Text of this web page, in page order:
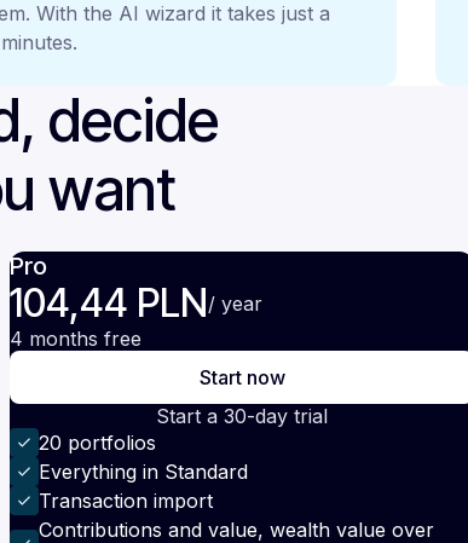
With the AI wizard it takes just a
decide
want
Pro
104,44 PLN/ year
4 months free
Start now
Start a 30-day trial
20 portfolios
Everything in Standard
Transaction import
Contributions and value, wealth value over